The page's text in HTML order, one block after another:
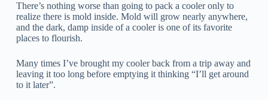
There’s nothing worse than going to pack a cooler only to
realize there is mold inside. Mold will grow nearly anywhere,
and the dark, damp inside of a cooler is one of its favorite
places to flourish.
Many times I’ve brought my cooler back from a trip away and
leaving it too long before emptying it thinking “I’ll get around
to it later”.